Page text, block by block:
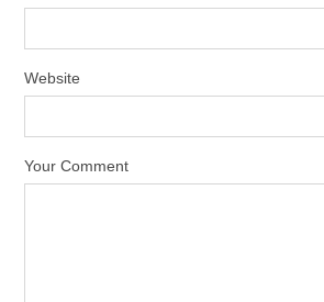
Website
Your Comment